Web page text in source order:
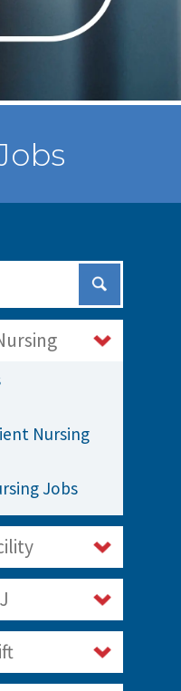
Submit
Nursing
Jobs
Jobs
Jobs
Jobs